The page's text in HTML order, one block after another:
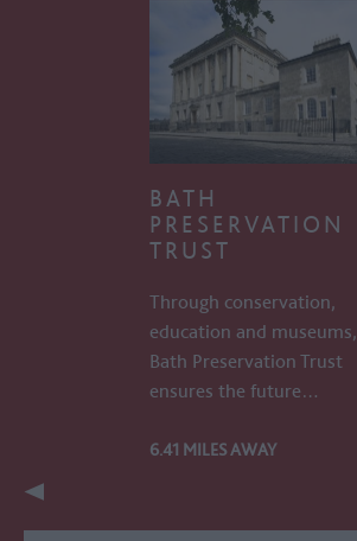
BATH
PRESERVATION
TRUST
Through conservation,
education and museums,
Bath Preservation Trust
ensures the future…
6.41 MILES AWAY